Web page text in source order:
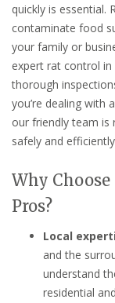
quickly is essential.
contaminate food
your family or
expert rat control
thorough
you’re dealing with
our friendly team is
safely and
Why
Pros?
Local
and the
understand
residential